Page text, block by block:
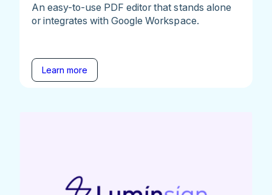
An easy-to-use PDF editor that stands alone
or integrates with Google Workspace.
Learn more